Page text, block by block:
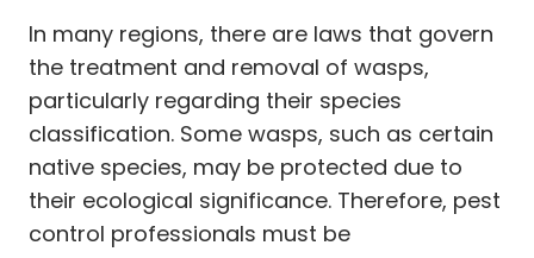
In many regions, there are laws that govern
the treatment and removal of wasps,
particularly regarding their species
classification. Some wasps, such as certain
native species, may be protected due to
their ecological significance. Therefore, pest
control professionals must be